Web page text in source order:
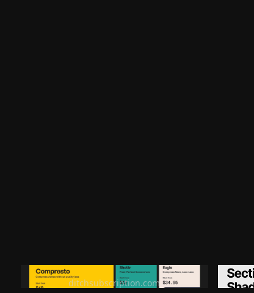
Ditch subscription, buy tools once
ditchsubscription.com